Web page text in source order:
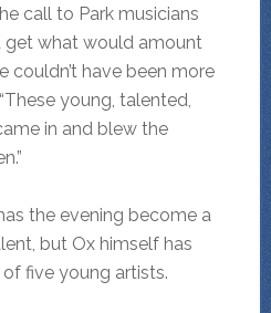
call to Park musicians
get what would amount
couldn’t have been more
young, talented,
in and blew the
the evening become a
but Ox himself has
five young artists.